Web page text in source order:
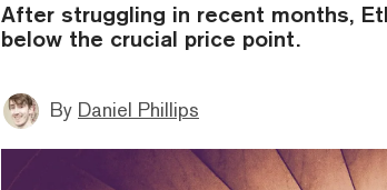
After struggling in recent months,
below the crucial price point.
By Daniel Phillips